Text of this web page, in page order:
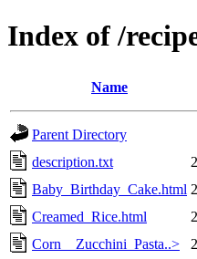
Index of /
Name
Parent Directory
description.txt
Baby_Birthday_Cake.html
Creamed_Rice.html
Corn__Zucchini_Pasta..>